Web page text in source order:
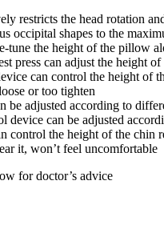
restricts the head rotation
occipital shapes to the
the height of the pillow
press can adjust the height
can control the height of
or too tighten
be adjusted according to
device can be adjusted
control the height of the chin
it, won’t feel uncomfortable
for doctor’s advice